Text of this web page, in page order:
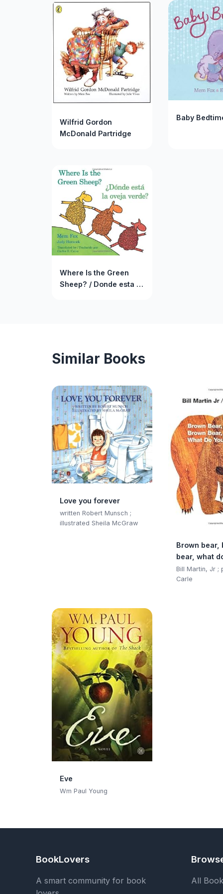
Wilfrid Gordon
McDonald Partridge
Baby
Where Is the Green
Sheep? / Donde esta la
Similar Books
Love you forever
written Robert Munsch ;
illustrated Sheila McGraw
Brown bear,
bear, what
Bill Martin, Jr ;
Carle
Eve
Wm Paul Young
BookLovers
A smart community for book
All